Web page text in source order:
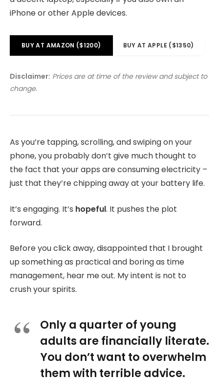
iPhone or other Apple devices.
BUY AT AMAZON ($1200) BUY AT APPLE ($1350)
Disclaimer: Prices are at time of the review and subject to
change.
As you’re tapping, scrolling, and swiping on your
phone, you probably don’t give much thought to
the fact that your apps are consuming electricity –
just that they’re chipping away at your battery life.
It’s engaging. It’s hopeful. It pushes the plot
forward.
Before you click away, disappointed that I brought
up something as practical and boring as time
management, hear me out. My intent is not to
crush your spirits.
Only a quarter of young
adults are financially literate.
You don’t want to overwhelm
them with terrible advice.